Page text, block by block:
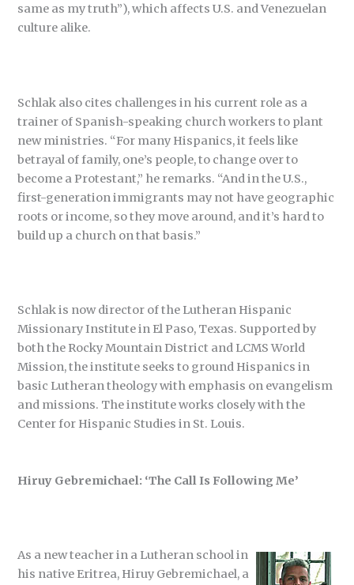
same as my truth”), which affects U.S. and Venezuelan
culture alike.
Schlak also cites challenges in his current role as a
trainer of Spanish-speaking church workers to plant
new ministries. “For many Hispanics, it feels like
betrayal of family, one’s people, to change over to
become a Protestant,” he remarks. “And in the U.S.,
first-generation immigrants may not have geographic
roots or income, so they move around, and it’s hard to
build up a church on that basis.”
Schlak is now director of the Lutheran Hispanic
Missionary Institute in El Paso, Texas. Supported by
both the Rocky Mountain District and LCMS World
Mission, the institute seeks to ground Hispanics in
basic Lutheran theology with emphasis on evangelism
and missions. The institute works closely with the
Center for Hispanic Studies in St. Louis.
Hiruy Gebremichael: ‘The Call Is Following Me’
As a new teacher in a Lutheran school in
his native Eritrea, Hiruy Gebremichael, a